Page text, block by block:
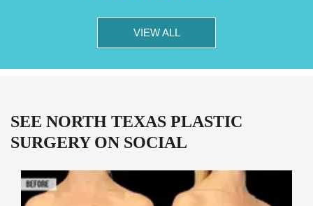
VIEW ALL
SEE NORTH TEXAS PLASTIC
SURGERY ON SOCIAL